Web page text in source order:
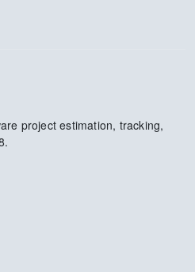
project estimation, tracking,